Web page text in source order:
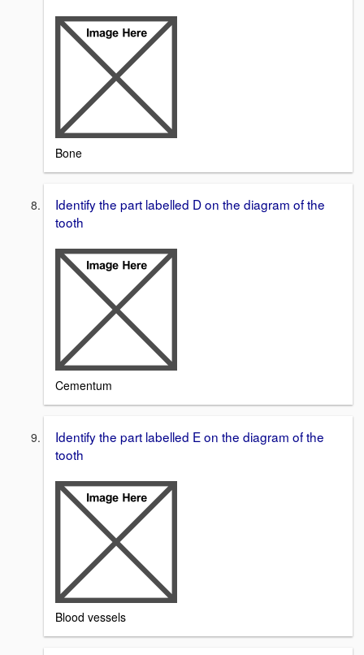
Bone
Identify the part labelled D on the diagram of the
tooth
Cementum
Identify the part labelled E on the diagram of the
tooth
Blood vessels